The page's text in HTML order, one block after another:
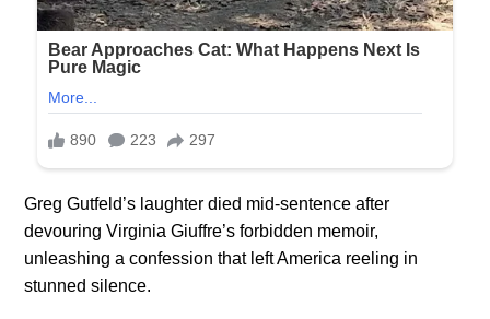
GregGutfeld’s laughter died mid-sentence after
devouring Virginia Giuffre’s forbidden memoir,
unleashing a confession that left America reeling in
stunned silence.